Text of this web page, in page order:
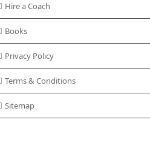
Hire a Coach
Books
Privacy Policy
Terms & Conditions
Sitemap